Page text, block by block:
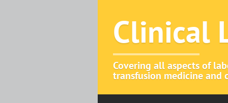
Clinical
Covering all aspects of
transfusion medicine and